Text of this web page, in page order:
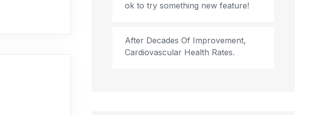
ok to try something new feature!
After Decades Of Improvement,
Cardiovascular Health Rates.